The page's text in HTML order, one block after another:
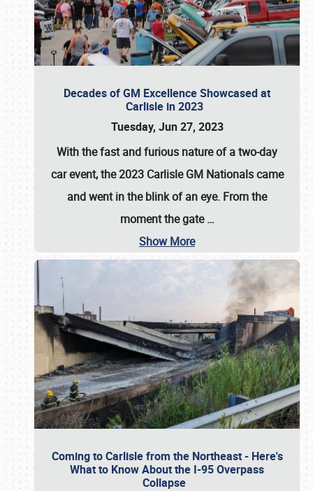
Decades of GM Excellence Showcased at
Carlisle in 2023
Tuesday, Jun 27, 2023
With the fast and furious nature of a two-day
car event, the 2023 Carlisle GM Nationals came
and went in the blink of an eye. From the
moment the gate…
Show More
Coming to Carlisle from the Northeast - Here's
What to Know About the I-95 Overpass
Collapse